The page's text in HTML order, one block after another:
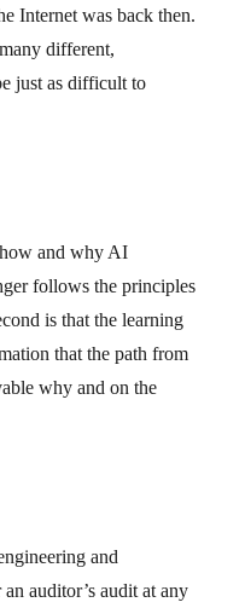
Internet was back then.
different,
just as difficult to
how and why AI
follows the principles
is that the learning
that the path from
why and on the
and
auditor’s audit at any